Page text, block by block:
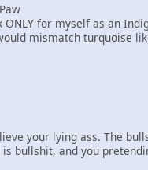
for myself as an
mismatch turquoise
your lying ass. The
bullshit, and you